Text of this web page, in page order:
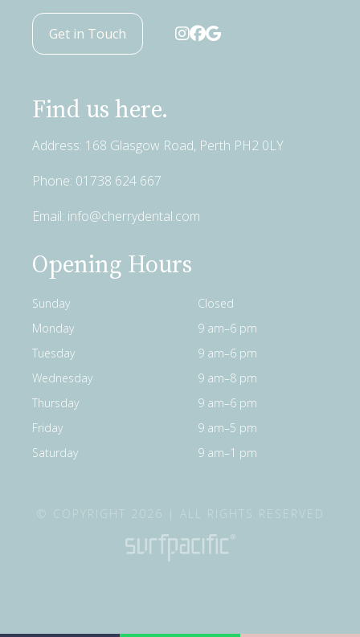
Get in Touch
Find us here.
Address: 168 Glasgow Road, Perth PH2 0LY
Phone: 01738 624 667
Email: info@cherrydental.com
Opening Hours
Sunday
Closed
Monday
9 am–6 pm
Tuesday
9 am–6 pm
Wednesday
9 am–8 pm
Thursday
9 am–6 pm
Friday
9 am–5 pm
Saturday
9 am–1 pm
© COPYRIGHT 2026 | ALL RIGHTS RESERVED